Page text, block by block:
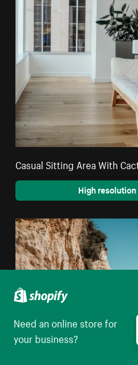
Casual Sitting Area With
High
Need an online store for
your business?